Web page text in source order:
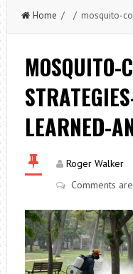
Home / / mosquito-
MOSQUITO-
LEARNED-
Roger Walker
Comments